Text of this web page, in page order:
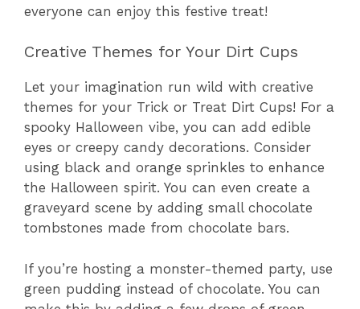
everyone can enjoy this festive treat!
Creative Themes for Your Dirt Cups
Let your imagination run wild with creative
themes for your Trick or Treat Dirt Cups! For a
spooky Halloween vibe, you can add edible
eyes or creepy candy decorations. Consider
using black and orange sprinkles to enhance
the Halloween spirit. You can even create a
graveyard scene by adding small chocolate
tombstones made from chocolate bars.
If you’re hosting a monster-themed party, use
green pudding instead of chocolate. You can